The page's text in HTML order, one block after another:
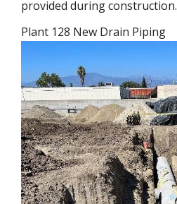
provided during construction.
Plant 128 New Drain Piping